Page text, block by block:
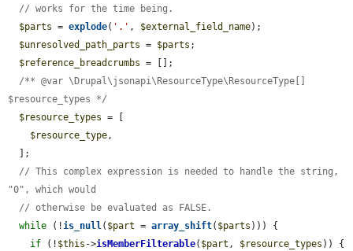
// works for the time being.
$parts = explode( '.' , $external_field_name);
$unresolved_path_parts = $parts ;
$reference_breadcrumbs = [];
/** @var \Drupal\jsonapi\ResourceType\ResourceType[]
$resource_types */
$resource_types = [
$resource_type,
// This complex expression is needed to handle the string,
"0", which would
// otherwise be evaluated as FALSE.
while (!is_null( $part = array_shift( $parts ))) {
if (! $this ->isMemberFilterable( $part , $resource_types )) {